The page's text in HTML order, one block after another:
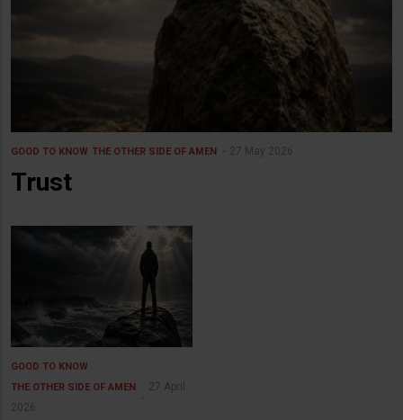
GOOD TO KNOW THE OTHER SIDE OF AMEN 27 May 2026
Trust
GOOD TO KNOW
THE OTHER SIDE OF AMEN
27 April
2026